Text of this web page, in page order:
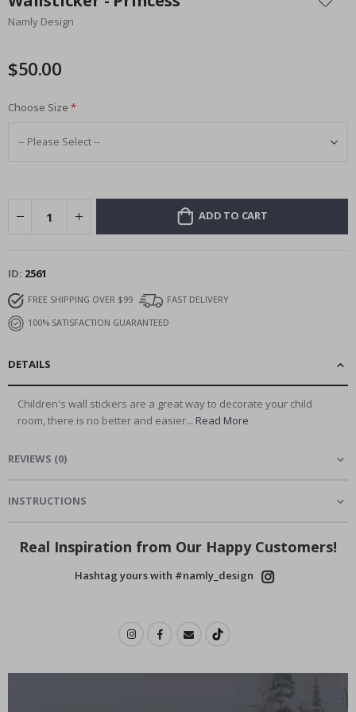
the
beginning
images
Namly Design
$50.00
Choose Size
ADD TO CART
ID 2561
FREE SHIPPING OVER $99
FAST DELIVERY
100% SATISFACTION GUARANTEED
DETAILS
Children's wall stickers are a great way to decorate your child
room, there is no better and easier... Read More
REVIEWS (0)
INSTRUCTIONS
Real Inspiration from Our Happy Customers!
Hashtag yours with #namly_design